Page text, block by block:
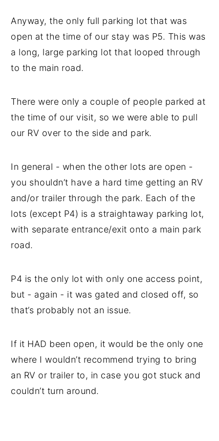
Anyway, the only full parking lot that was
open at the time of our stay was P5. This was
a long, large parking lot that looped through
to the main road.
There were only a couple of people parked at
the time of our visit, so we were able to pull
our RV over to the side and park.
In general - when the other lots are open -
you shouldn’t have a hard time getting an RV
and/or trailer through the park. Each of the
lots (except P4) is a straightaway parking lot,
with separate entrance/exit onto a main park
road.
P4 is the only lot with only one access point,
but - again - it was gated and closed off, so
that’s probably not an issue.
If it HAD been open, it would be the only one
where I wouldn’t recommend trying to bring
an RV or trailer to, in case you got stuck and
couldn’t turn around.